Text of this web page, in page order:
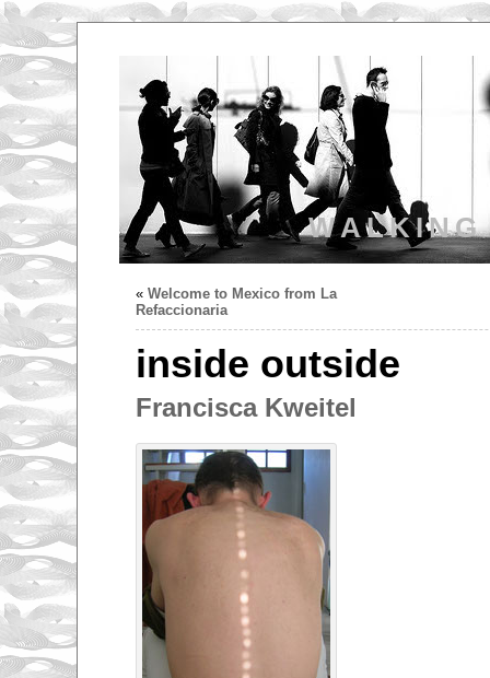
« Welcome to Mexico from La
Refaccionaria
inside outside
Francisca Kweitel